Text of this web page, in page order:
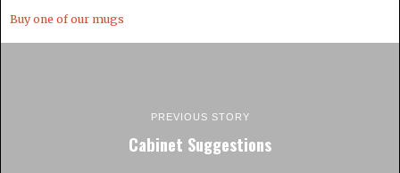
Buy one of our mugs
PREVIOUS STORY
Cabinet Suggestions